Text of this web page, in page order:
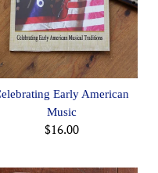
Early American
Music
$16.00